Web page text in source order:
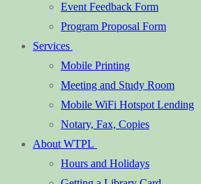
Event Feedback Form
Program Proposal Form
Services
Mobile Printing
Meeting and Study Room
Mobile WiFi Hotspot Lending
Notary, Fax, Copies
About WTPL
Hours and Holidays